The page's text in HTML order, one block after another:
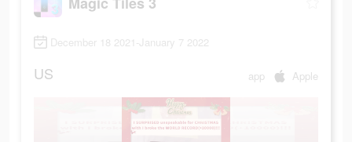
December 18 2021-January 7 2022
US app Apple